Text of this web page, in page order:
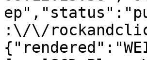
:\/\/